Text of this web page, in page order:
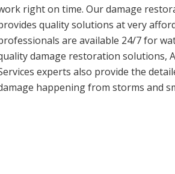
right on time. Our damage
quality solutions at very
are available 24/7 for
damage restoration solutions,
experts also provide the
happening from storms and